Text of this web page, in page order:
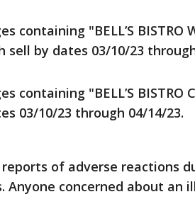
containing "BELL’S BISTRO
sell by dates 03/10/23
containing "BELL’S BISTRO
03/10/23 through 04/14/23.
of adverse reactions
concerned about an